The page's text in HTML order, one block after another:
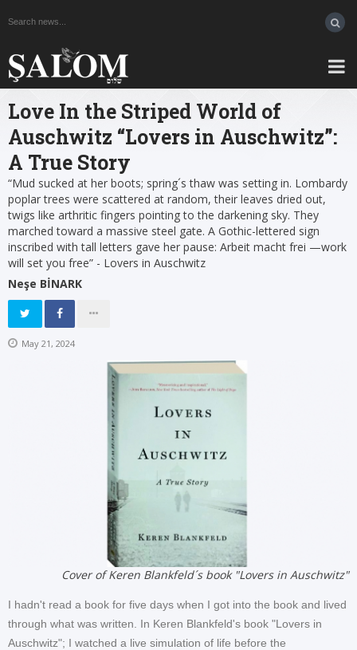
Love In the Striped World of
Auschwitz “Lovers in Auschwitz”:
A True Story
“Mud sucked at her boots; spring´s thaw was setting in. Lombardy
poplar trees were scattered at random, their leaves dried out,
twigs like arthritic fingers pointing to the darkening sky. They
marched toward a massive steel gate. A Gothic-lettered sign
inscribed with tall letters gave her pause: Arbeit macht frei —work
will set you free” - Lovers in Auschwitz
Neşe BİNARK
May 21, 2024
Cover of Keren Blankfeld´s book "Lovers in Auschwitz"
I hadn't read a book for five days when I got into the book and lived
through what was written. In Keren Blankfeld's book "Lovers in
Auschwitz"; I watched a live simulation of life before the